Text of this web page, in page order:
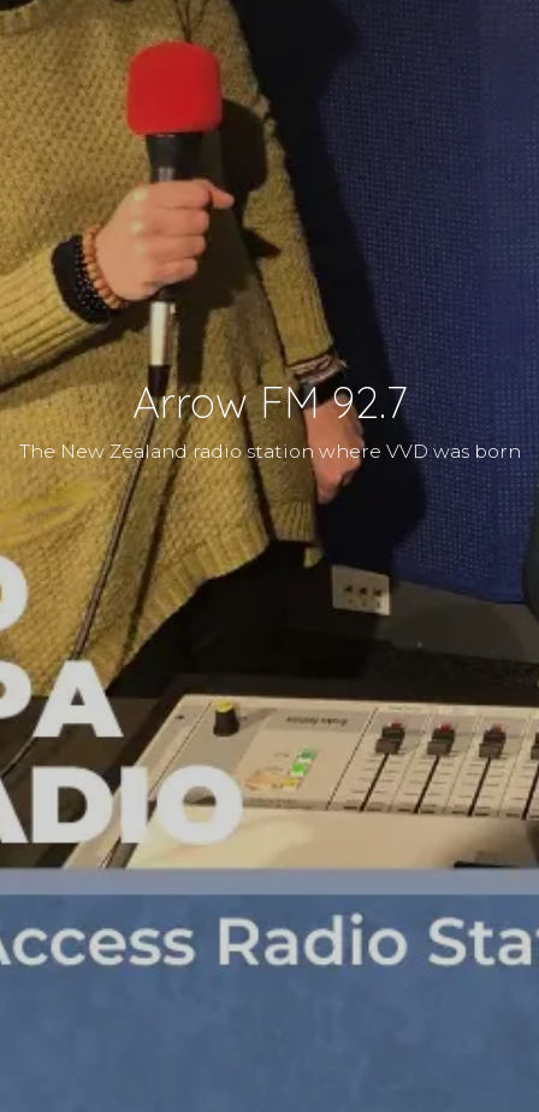
Arrow FM 92.7
The New Zealand radio station where VVD was born